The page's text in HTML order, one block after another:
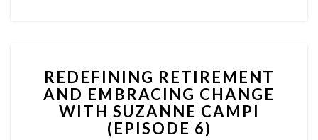
RETIREMENT
AND
EMBRACING
CHANGE
REDEFINING RETIREMENT
AND EMBRACING CHANGE
WITH SUZANNE CAMPI
(EPISODE 6)